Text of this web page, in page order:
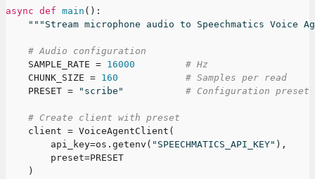
async def main ( ) :
"""Stream microphone audio to Speechmatics
# Audio configuration
    SAMPLE_RATE
= 16000
# Hz
    CHUNK_SIZE
= 160
# Samples per read
    PRESET
= "scribe" # Configuration preset
# Create client with preset
    client
= VoiceAgentClient (
        api_key
=os . getenv ( "SPEECHMATICS_API_KEY" ) ,
        preset
=PRESET
)